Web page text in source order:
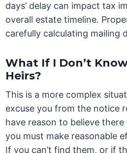
days’ delay can impact tax
overall estate timeline.
carefully calculating mailing
What If I Don’t
Heirs?
This is a more complex
excuse you from the notice
have reason to believe
you must make reasonable
If you can’t find them, or if